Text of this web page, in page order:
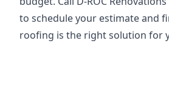
to schedule your estimate and
roofing is the right solution for